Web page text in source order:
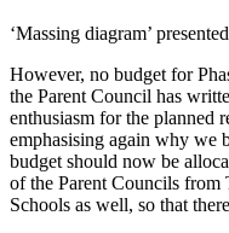
‘Massing diagram’
However, no budget for
the Parent Council has
enthusiasm for the planned
emphasising again why we
budget should now be
of the Parent Councils
Schools as well, so that